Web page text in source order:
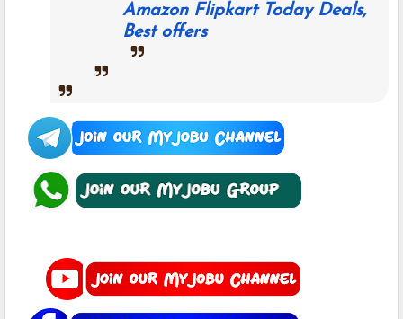
Amazon Flipkart Today Deals,
Best offers